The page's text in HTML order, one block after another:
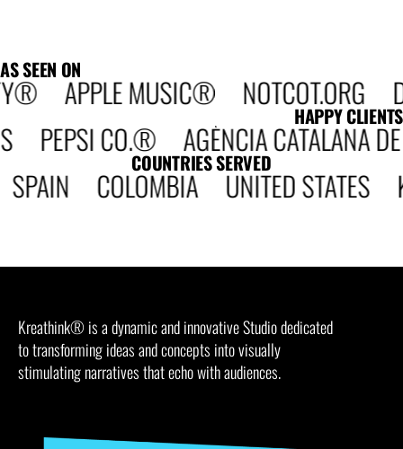
AS SEEN ON
MUSIC® NOTCOT.ORG
HAPPY CLIENTS
CO.® AGÈNCIA CATALANA DE
COUNTRIES SERVED
COLOMBIA UNITED STATES
Kreathink® is a dynamic and innovative Studio dedicated
to transforming ideas and concepts into visually
stimulating narratives that echo with audiences.